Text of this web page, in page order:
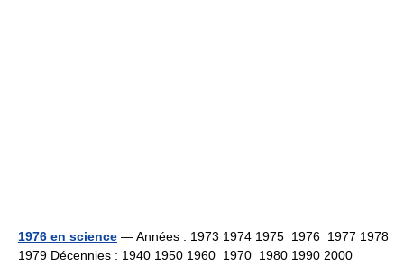
1976 en science — Années : 1973 1974 1975 1976 1977 1978
1979 Décennies : 1940 1950 1960 1970 1980 1990 2000